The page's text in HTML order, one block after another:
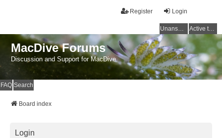
Login
Register
Unanswered topics Active topics
MacDive Forums
Discussion and Support for MacDive
FAQ Search
Board index
Login